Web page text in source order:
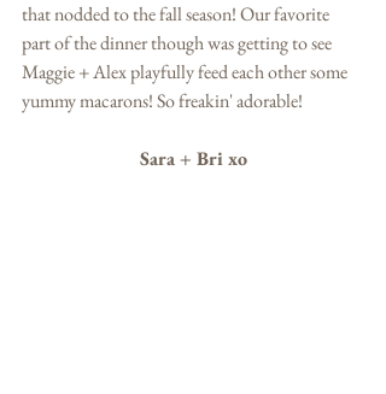
that nodded to the fall season! Our favorite
part of the dinner though was getting to see
Maggie + Alex playfully feed each other some
yummy macarons! So freakin' adorable!
Sara + Bri xo